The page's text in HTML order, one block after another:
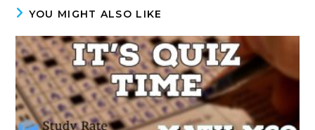
YOU MIGHT ALSO LIKE